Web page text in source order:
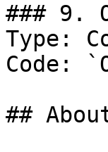
### 9.
Type:
Code:
##